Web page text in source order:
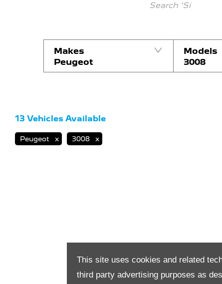
This site uses cookies and related
third party advertising purposes as
Makes
Peugeot
Models
3008
13 Vehicles Available
Peugeot 3008